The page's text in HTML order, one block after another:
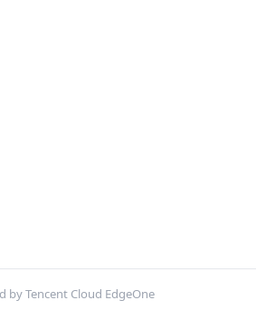
by Tencent Cloud EdgeOne